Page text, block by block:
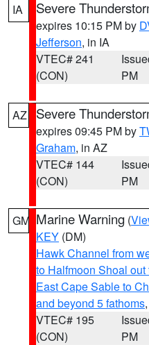
IA Severe
expires 10:15 PM by
Jefferson, in IA
VTEC# 241
(CON)
PM
AZ Severe
expires 09:45 PM by
Graham, in AZ
VTEC# 144
(CON)
PM
GM Marine Warning (
KEY (DM)
Hawk Channel from
to Halfmoon Shoal out
East Cape Sable to
and beyond 5 fathoms
VTEC# 195
(CON)
PM